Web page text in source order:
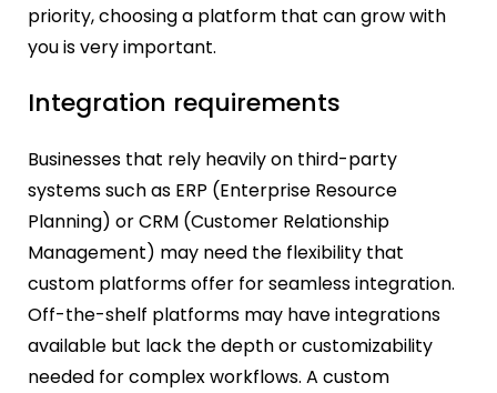
priority, choosing a platform that can grow with
you is very important.
Integration requirements
Businesses that rely heavily on third-party
systems such as ERP (Enterprise Resource
Planning) or CRM (Customer Relationship
Management) may need the flexibility that
custom platforms offer for seamless integration.
Off-the-shelf platforms may have integrations
available but lack the depth or customizability
needed for complex workflows. A custom